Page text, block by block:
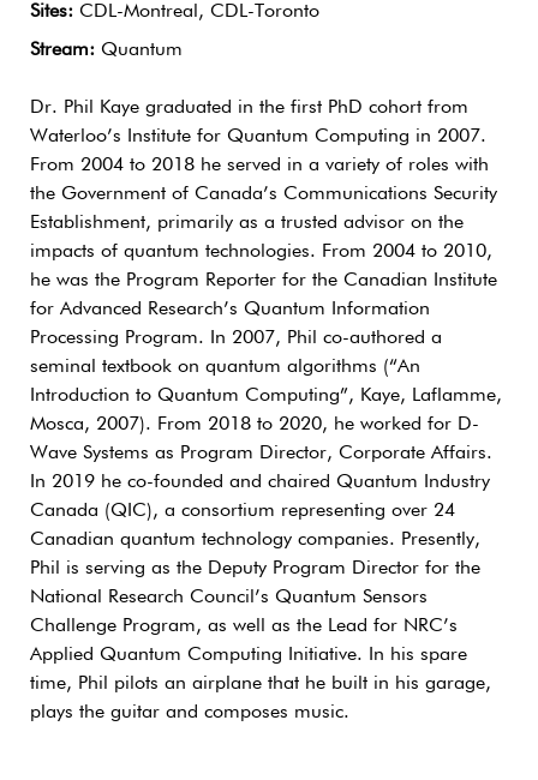
Sites: CDL-Montreal, CDL-Toronto
Stream: Quantum
Dr. Phil Kaye graduated in the first PhD cohort from
Waterloo’s Institute for Quantum Computing in 2007.
From 2004 to 2018 he served in a variety of roles with
the Government of Canada’s Communications Security
Establishment, primarily as a trusted advisor on the
impacts of quantum technologies. From 2004 to 2010,
he was the Program Reporter for the Canadian Institute
for Advanced Research’s Quantum Information
Processing Program. In 2007, Phil co-authored a
seminal textbook on quantum algorithms (“An
Introduction to Quantum Computing”, Kaye, Laflamme,
Mosca, 2007). From 2018 to 2020, he worked for D-
Wave Systems as Program Director, Corporate Affairs.
In 2019 he co-founded and chaired Quantum Industry
Canada (QIC), a consortium representing over 24
Canadian quantum technology companies. Presently,
Phil is serving as the Deputy Program Director for the
National Research Council’s Quantum Sensors
Challenge Program, as well as the Lead for NRC’s
Applied Quantum Computing Initiative. In his spare
time, Phil pilots an airplane that he built in his garage,
plays the guitar and composes music.